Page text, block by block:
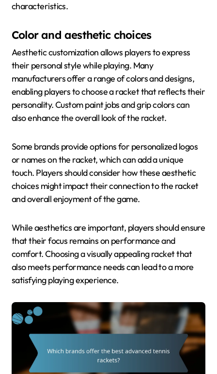
characteristics.
Color and aesthetic choices
Aesthetic customization allows players to express
their personal style while playing. Many
manufacturers offer a range of colors and designs,
enabling players to choose a racket that reflects their
personality. Custom paint jobs and grip colors can
also enhance the overall look of the racket.
Some brands provide options for personalized logos
or names on the racket, which can add a unique
touch. Players should consider how these aesthetic
choices might impact their connection to the racket
and overall enjoyment of the game.
While aesthetics are important, players should ensure
that their focus remains on performance and
comfort. Choosing a visually appealing racket that
also meets performance needs can lead to a more
satisfying playing experience.